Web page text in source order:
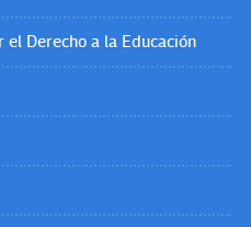
Derecho a la Educación